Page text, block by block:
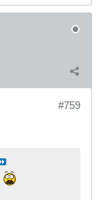
#759